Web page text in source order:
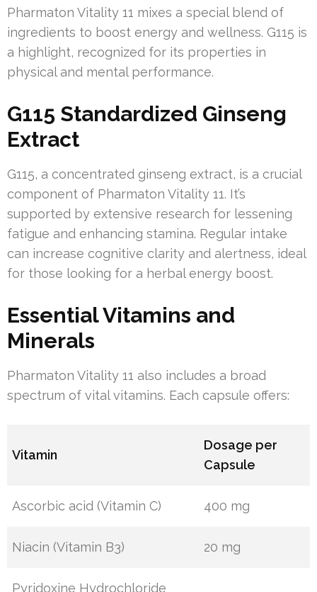
Pharmaton Vitality 11 mixes a special blend of
ingredients to boost energy and wellness. G115 is
a highlight, recognized for its properties in
physical and mental performance.
G115 Standardized Ginseng
Extract
G115, a concentrated ginseng extract, is a crucial
component of Pharmaton Vitality 11. It’s
supported by extensive research for lessening
fatigue and enhancing stamina. Regular intake
can increase cognitive clarity and alertness, ideal
for those looking for a herbal energy boost.
Essential Vitamins and
Minerals
Pharmaton Vitality 11 also includes a broad
spectrum of vital vitamins. Each capsule offers:
Vitamin
Dosage per
Capsule
Ascorbic acid (Vitamin C) 400 mg
Niacin (Vitamin B3) 20 mg
Pyridoxine Hydrochloride